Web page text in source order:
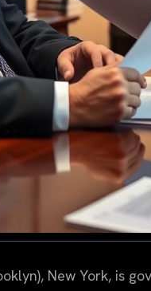
New York, is